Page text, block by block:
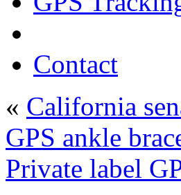
Contact
« California
GPS ankle
Private label